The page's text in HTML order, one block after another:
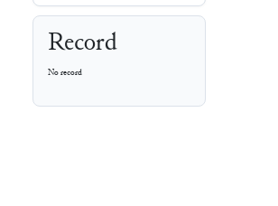
Record
No record